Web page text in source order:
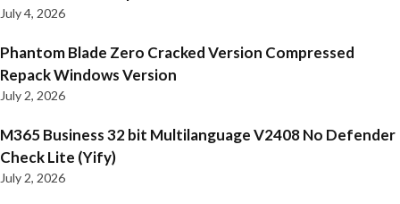
July 4, 2026
Phantom Blade Zero Cracked Version Compressed
Repack Windows Version
July 2, 2026
M365 Business 32 bit Multilanguage V2408 No Defender
Check Lite (Yify)
July 2, 2026